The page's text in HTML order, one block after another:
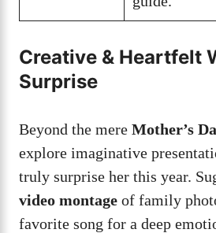
Creative & Heartfelt
Surprise
Beyond the mere Mother’s
explore imaginative
truly surprise her this year.
video montage of family
favorite song for a deep